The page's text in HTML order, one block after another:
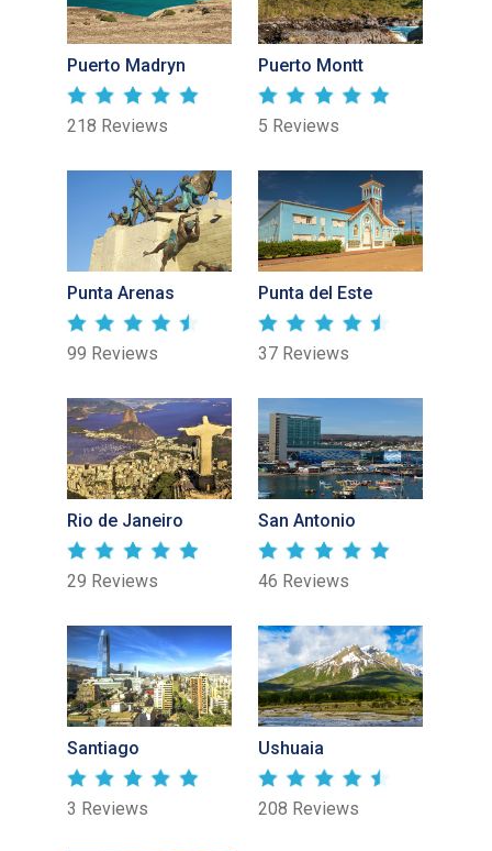
Puerto Madryn
218 Reviews
Puerto Montt
5 Reviews
Punta Arenas
99 Reviews
Punta del Este
37 Reviews
Rio de Janeiro
29 Reviews
San Antonio
46 Reviews
Santiago
3 Reviews
Ushuaia
208 Reviews